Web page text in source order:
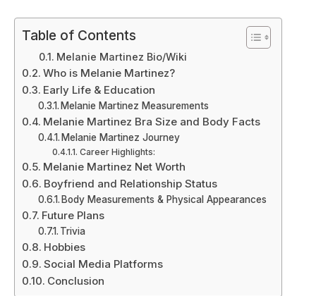
Table of Contents
Melanie Martinez Bio/Wiki
Who is Melanie Martinez?
Early Life & Education
Melanie Martinez Measurements
Melanie Martinez Bra Size and Body Facts
Melanie Martinez Journey
Career Highlights:
Melanie Martinez Net Worth
Boyfriend and Relationship Status
Body Measurements & Physical Appearances
Future Plans
Trivia
Hobbies
Social Media Platforms
Conclusion